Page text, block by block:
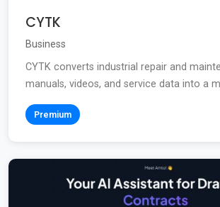
CYTK
Business
CYTK converts industrial repair and
manuals, videos, and service data into a
Premium